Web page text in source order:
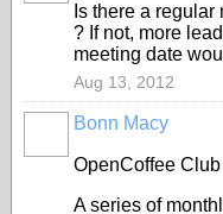
Is there a
? If not, more
meeting date
Aug 13, 2012
Bonn Macy
OpenCoffee
A series of